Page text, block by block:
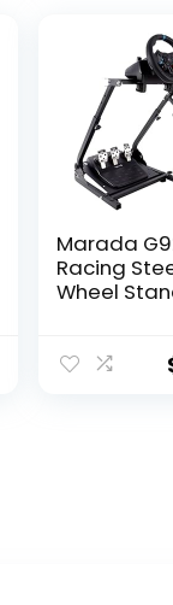
Marada
Racing
Wheel
Simulator